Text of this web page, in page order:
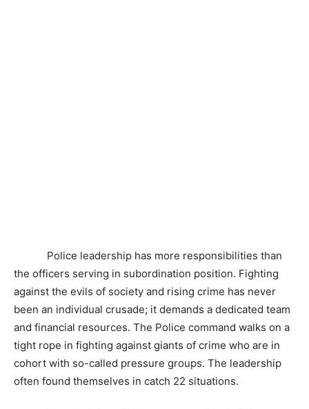
Police leadership has more responsibilities than
the officers serving in subordination position. Fighting
against the evils of society and rising crime has never
been an individual crusade; it demands a dedicated team
and financial resources. The Police command walks on a
tight rope in fighting against giants of crime who are in
cohort with so-called pressure groups. The leadership
often found themselves in catch 22 situations.